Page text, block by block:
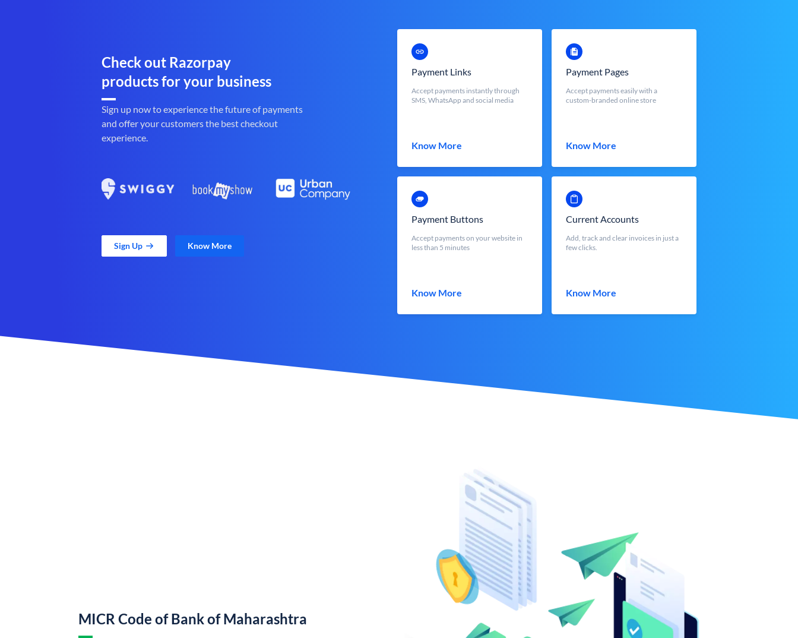
Check out Razorpay
products for your business
Sign up now to experience the future of payments
and offer your customers the best checkout
experience.
Sign Up Know More
Payment Links
Accept payments instantly through
SMS, WhatsApp and social media
Know More
Payment Pages
Accept payments easily with a
custom-branded online store
Know More
Payment Buttons
Accept payments on your website in
less than 5 minutes
Know More
Current Accounts
Add, track and clear invoices in just a
few clicks.
Know More
MICR Code of Bank of Maharashtra